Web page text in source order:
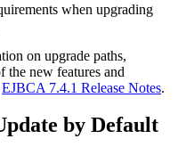
when upgrading
on upgrade paths,
the new features and
EJBCA 7.4.1 Release Notes.
by Default